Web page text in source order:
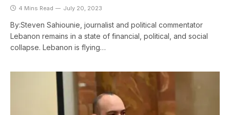
4 Mins Read July 20, 2023
By:Steven Sahiounie, journalist and political commentator
Lebanon remains in a state of financial, political, and social
collapse. Lebanon is flying…